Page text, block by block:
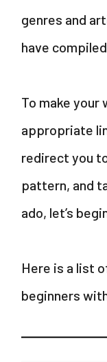
genres and
have
To make your
appropriate
redirect you
pattern, and
ado, let’s
Here is a list
beginners